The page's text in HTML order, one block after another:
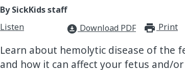
By SickKids staff
Listen
download_for_offline Download PDF Print
Learn about hemolytic disease of the
and how it can affect your fetus and/